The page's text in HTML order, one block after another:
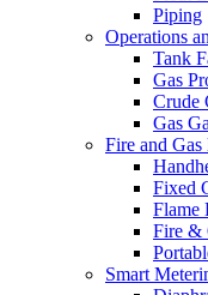
Piping
Operations
Tank
Gas
Crude
Gas
Fire and Gas
Fixed
Flame
Fire &
Smart